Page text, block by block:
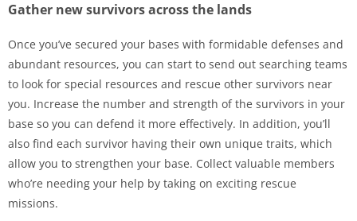
Gather new survivors across the lands
Once you’ve secured your bases with formidable defenses and
abundant resources, you can start to send out searching teams
to look for special resources and rescue other survivors near
you. Increase the number and strength of the survivors in your
base so you can defend it more effectively. In addition, you’ll
also find each survivor having their own unique traits, which
allow you to strengthen your base. Collect valuable members
who’re needing your help by taking on exciting rescue
missions.